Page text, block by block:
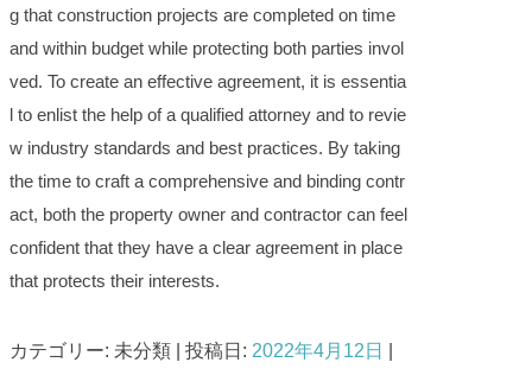
g that construction projects are completed on time
and within budget while protecting both parties invol
ved. To create an effective agreement, it is essentia
l to enlist the help of a qualified attorney and to revie
w industry standards and best practices. By taking
the time to craft a comprehensive and binding contr
act, both the property owner and contractor can feel
confident that they have a clear agreement in place
that protects their interests.
カテゴリー: 未分類 | 投稿日: 2022年4月12日